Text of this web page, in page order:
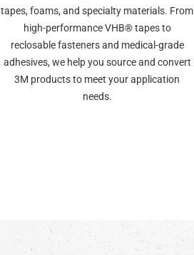
tapes, foams, and specialty materials. From
high-performance VHB® tapes to
reclosable fasteners and medical-grade
adhesives, we help you source and convert
3M products to meet your application
needs.